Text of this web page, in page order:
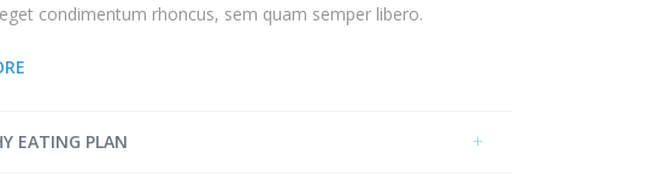
condimentum rhoncus, sem quam semper libero.
EATING PLAN